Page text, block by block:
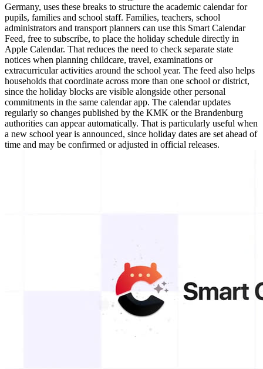
Germany, uses these breaks to structure the academic calendar for
pupils, families and school staff. Families, teachers, school
administrators and transport planners can use this Smart Calendar
Feed, free to subscribe, to place the holiday schedule directly in
Apple Calendar. That reduces the need to check separate state
notices when planning childcare, travel, examinations or
extracurricular activities around the school year. The feed also helps
households that coordinate across more than one school or district,
since the holiday blocks are visible alongside other personal
commitments in the same calendar app. The calendar updates
regularly so changes published by the KMK or the Brandenburg
authorities can appear automatically. That is particularly useful when
a new school year is announced, since holiday dates are set ahead of
time and may be confirmed or adjusted in official releases.